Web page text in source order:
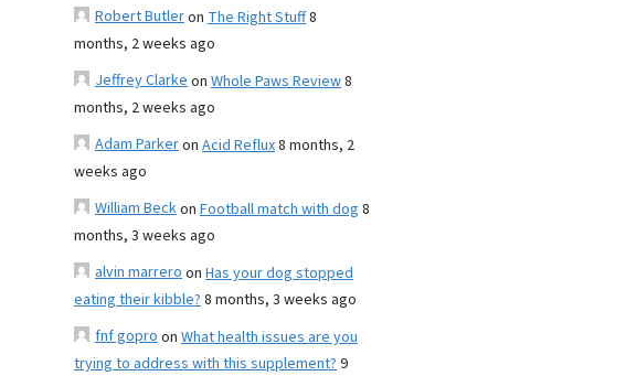
Robert Butleron The Right Stuff8
months, 2 weeks ago
Jeffrey Clarkeon Whole Paws Review8
months, 2 weeks ago
Adam Parkeron Acid Reflux8 months, 2
weeks ago
William Beckon Football match with dog 8
months, 3 weeks ago
alvin marreroon Has your dog stopped
eating their kibble?8 months, 3 weeks ago
fnf goproon What health issues are you
trying to address with this supplement?9